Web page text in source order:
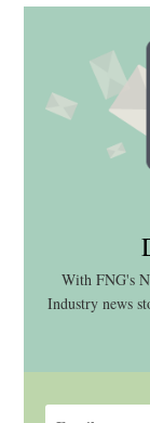
With FNG's
Industry news